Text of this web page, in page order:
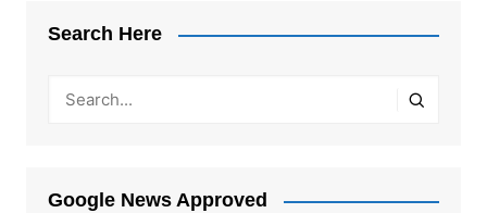
Search Here
Google News Approved